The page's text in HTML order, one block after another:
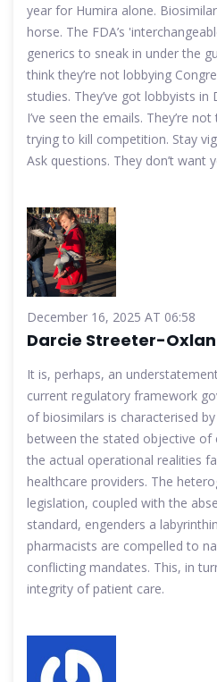
year for Humira alone.
horse. The FDA’s
generics to sneak in under the
think they’re not lobbying
studies. They’ve got lobbyists in
I’ve seen the emails. They’re
trying to kill competition. Stay
Ask questions. They don’t want
December 16, 2025 AT 06:58
Darcie Streeter-
It is, perhaps, an
current regulatory framework
of biosimilars is characterised
between the stated objective of
the actual operational realities
healthcare providers. The
legislation, coupled with the
standard, engenders a
pharmacists are compelled to
conflicting mandates. This, in
integrity of patient care.